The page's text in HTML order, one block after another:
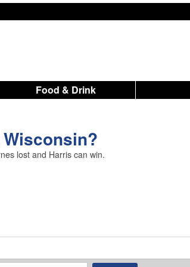
Food & Drink
lost and Harris can win.